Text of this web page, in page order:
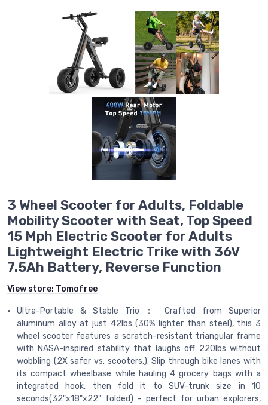
3 Wheel Scooter for Adults, Foldable
Mobility Scooter with Seat, Top Speed
15 Mph Electric Scooter for Adults
Lightweight Electric Trike with 36V
7.5Ah Battery, Reverse Function
View store: Tomofree
Ultra-Portable & Stable Trio： Crafted from Superior
aluminum alloy at just 42lbs (30% lighter than steel), this 3
wheel scooter features a scratch-resistant triangular frame
with NASA-inspired stability that laughs off 220lbs without
wobbling (2X safer vs. scooters.). Slip through bike lanes with
its compact wheelbase while hauling 4 grocery bags with a
integrated hook, then fold it to SUV-trunk size in 10
seconds(32"x18"x22" folded) - perfect for urban explorers,